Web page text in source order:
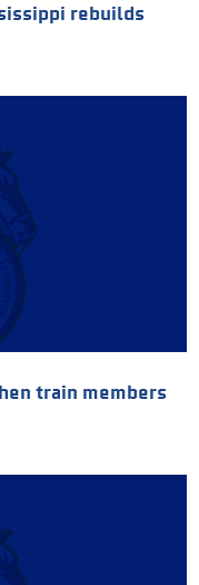
rebuilds
train members